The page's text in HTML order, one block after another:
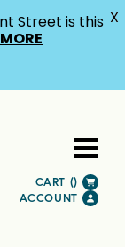
CART ()
ACCOUNT
Street is this X